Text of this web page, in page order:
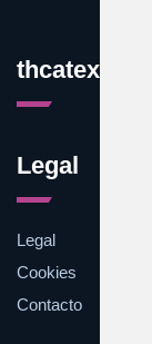
Legal
Legal
Cookies
Contacto